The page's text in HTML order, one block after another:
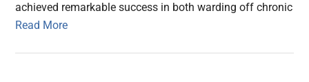
achieved remarkable success in both warding off chronic
Read More